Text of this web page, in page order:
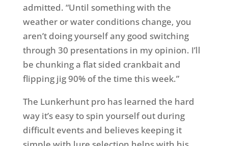
admitted. “Until something with the
weather or water conditions change, you
aren’t doing yourself any good switching
through 30 presentations in my opinion. I’ll
be chunking a flat sided crankbait and
flipping jig 90% of the time this week.”
The Lunkerhunt pro has learned the hard
way it’s easy to spin yourself out during
difficult events and believes keeping it